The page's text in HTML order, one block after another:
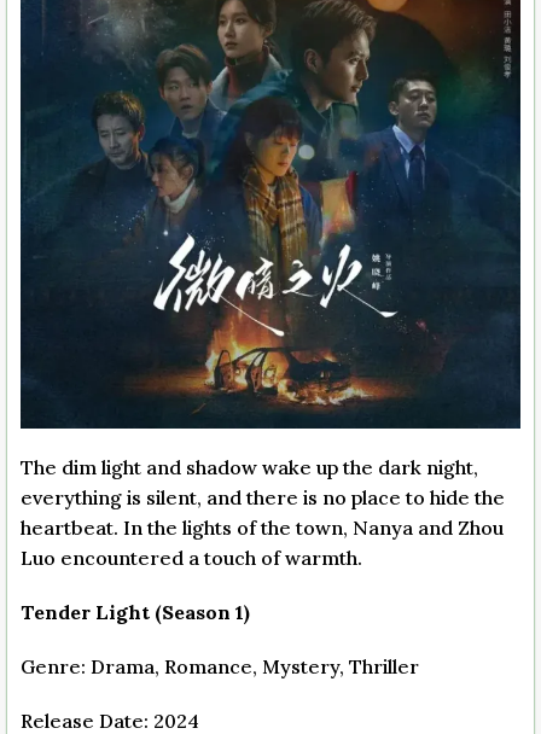
The dim light and shadow wake up the dark night,
everything is silent, and there is no place to hide the
heartbeat. In the lights of the town, Nanya and Zhou
Luo encountered a touch of warmth.
Tender Light (Season 1)
Genre: Drama, Romance, Mystery, Thriller
Release Date: 2024